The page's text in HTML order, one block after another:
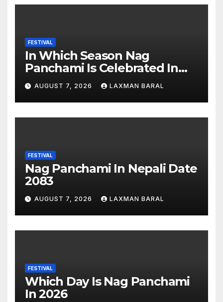
FESTIVAL
In Which Season Nag
Panchami Is Celebrated In
Nepal
AUGUST 7, 2026 LAXMAN BARAL
FESTIVAL
Nag Panchami In Nepali Date
2083
AUGUST 7, 2026 LAXMAN BARAL
FESTIVAL
Which Day Is Nag Panchami
In 2026